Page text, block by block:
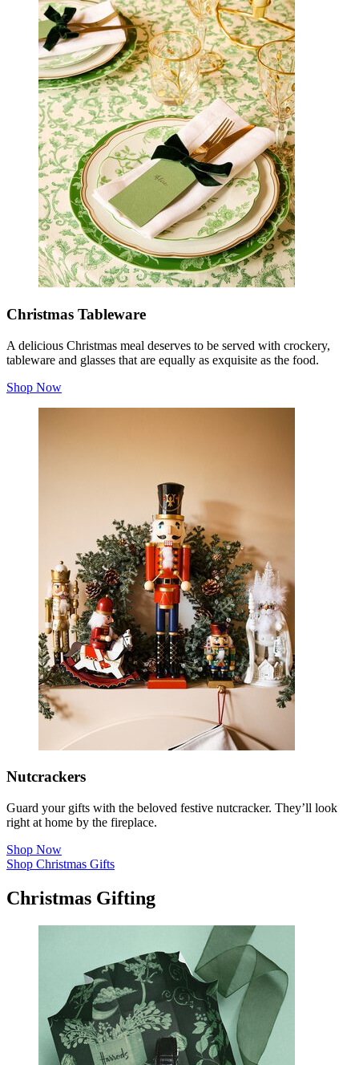
Christmas Tableware
A delicious Christmas meal deserves to be served with crockery,
tableware and glasses that are equally as exquisite as the food.
Shop Now
Nutcrackers
Guard your gifts with the beloved festive nutcracker. They’ll look
right at home by the fireplace.
Shop Now
Shop Christmas Gifts
Christmas Gifting